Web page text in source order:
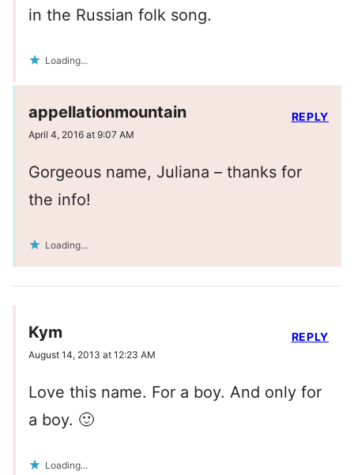
in the Russian folk song.
Loading...
appellationmountain
April 4, 2016 at 9:07 AM
Gorgeous name, Juliana – thanks for
the info!
Loading...
REPLY
Kym
August 14, 2013 at 12:23 AM
Love this name. For a boy. And only for
a boy. 🙂
Loading...
REPLY